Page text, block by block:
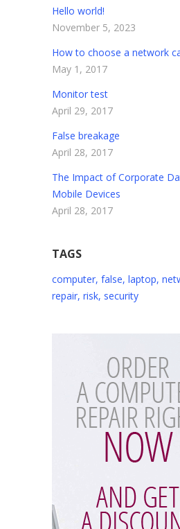
Hello world!
November 5, 2023
How to choose a network
May 1, 2017
Monitor test
April 29, 2017
False breakage
April 28, 2017
The Impact of Corporate
Mobile Devices
April 28, 2017
TAGS
computer, false, laptop,
repair, risk, security